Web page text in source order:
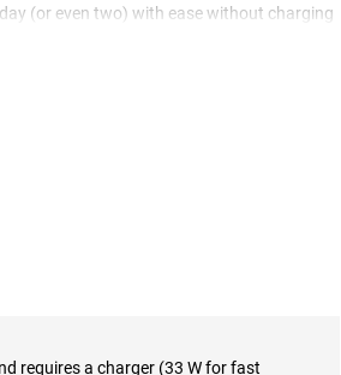
(or even two) with ease without charging
charging so you're back up and running in
to the 120Hz refresh rate, everything
makes your content truly impressive.
top performance in everything you
requires a charger (33 W for fast